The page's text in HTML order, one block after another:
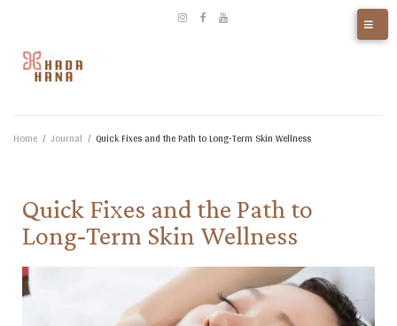
Home / Journal / Quick Fixes and the Path to Long‑Term Skin Wellness​
Quick Fixes and the Path to
Long‑Term Skin Wellness​